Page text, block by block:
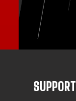
SUPPORT